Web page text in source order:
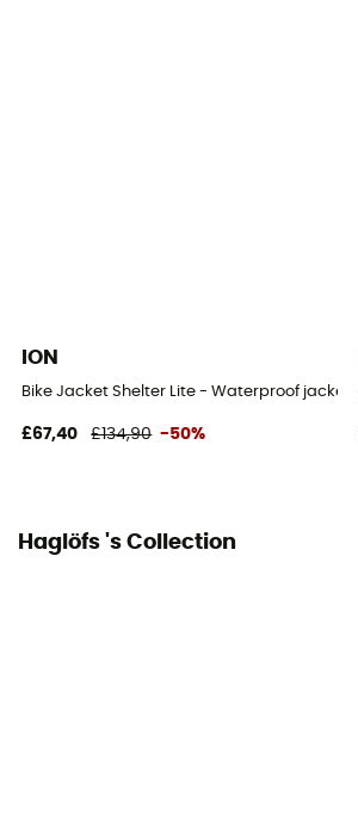
Insulated
No
ION
Bike Jacket Shelter Lite - Waterproof jacket
£67,40 £134,90 -50%
Haglöfs 's Collection